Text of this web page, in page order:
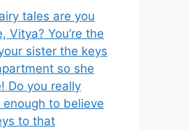
tales are you
Vitya? You’re the
sister the keys
so she
Do you really
enough to believe
to that